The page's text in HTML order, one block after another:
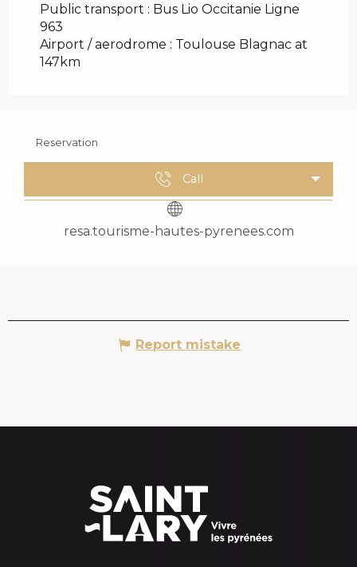
Public transport : Bus Lio Occitanie Ligne
963
Airport / aerodrome : Toulouse Blagnac at
147km
Reservation
Call
resa.tourisme-hautes-pyrenees.com
Report mistake